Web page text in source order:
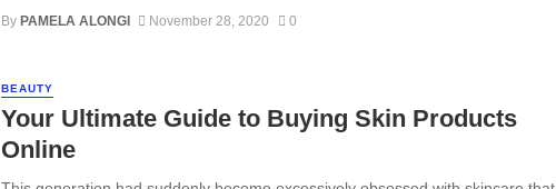
By PAMELA ALONGI November 28, 2020 0
BEAUTY
Your Ultimate Guide to Buying Skin Products
Online